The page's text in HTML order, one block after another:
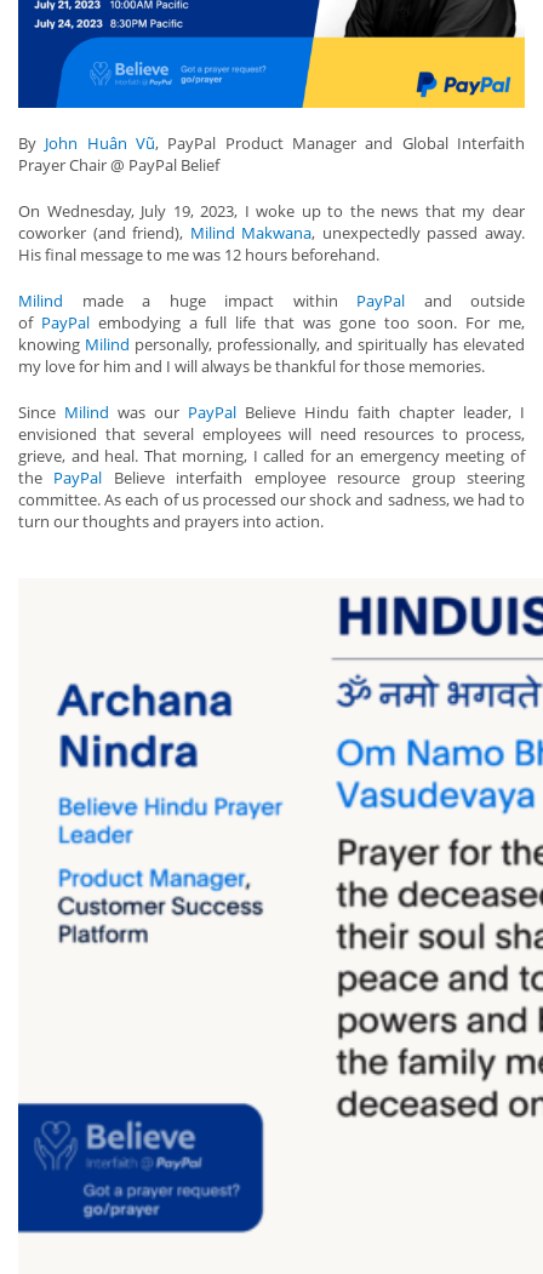
By John Huân Vũ, PayPal Product Manager and Global Interfaith
Prayer Chair @ PayPal Belief
On Wednesday, July 19, 2023, I woke up to the news that my dear
coworker (and friend), Milind Makwana, unexpectedly passed away.
His final message to me was 12 hours beforehand.
Milind made a huge impact within PayPal and outside
of PayPalembodying a full life that was gone too soon. For me,
knowing Milind personally, professionally, and spiritually has elevated
my love for him and I will always be thankful for those memories.
Since Milind was our PayPal Believe Hindu faith chapter leader, I
envisioned that several employees will need resources to process,
grieve, and heal. That morning, I called for an emergency meeting of
the PayPal Believe interfaith employee resource group steering
committee. As each of us processed our shock and sadness, we had to
turn our thoughts and prayers into action.